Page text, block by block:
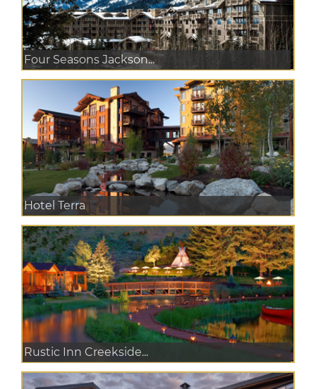
Four Seasons Jackson...
Hotel Terra
Rustic Inn Creekside...